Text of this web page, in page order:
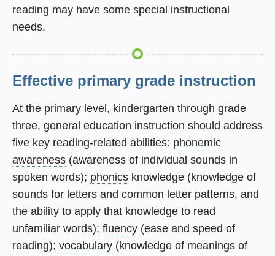
reading may have some special instructional
needs.
Effective primary grade instruction
At the primary level, kindergarten through grade
three, general education instruction should address
five key reading-related abilities: phonemic
awareness (awareness of individual sounds in
spoken words); phonics knowledge (knowledge of
sounds for letters and common letter patterns, and
the ability to apply that knowledge to read
unfamiliar words); fluency (ease and speed of
reading); vocabulary (knowledge of meanings of